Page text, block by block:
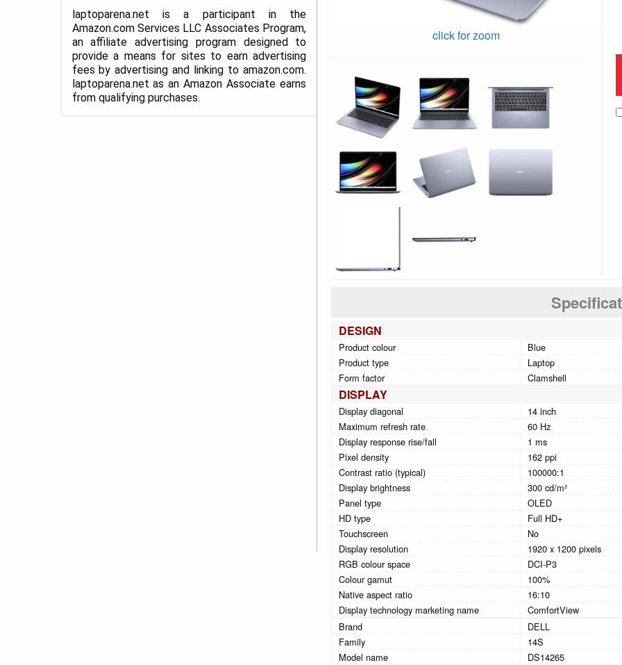
laptoparena.net is a participant in the
Amazon.com Services LLC Associates Program,
an affiliate advertising program designed to
provide a means for sites to earn advertising
fees by advertising and linking to amazon.com.
laptoparena.net as an Amazon Associate earns
from qualifying purchases.
click for zoom
DESIGN
Product colour
Blue
Product type
Laptop
Form factor
Clamshell
DISPLAY
Display diagonal
14 inch
Maximum refresh rate
60 Hz
Display response rise/fall
1 ms
Pixel density
162 ppi
Contrast ratio (typical)
100000:1
Display brightness
300 cd/m²
Panel type
OLED
HD type
Full HD+
Touchscreen
No
Display resolution
1920 x 1200 pixels
RGB colour space
DCI-P3
Colour gamut
100%
Native aspect ratio
16:10
Display technology marketing name
ComfortView
Brand
DELL
Family
14S
Model name
DS14265